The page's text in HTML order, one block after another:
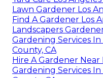
Lawn Gardener Los
Find A Gardener Los
Landscapers
Gardening Services
County, CA
Hire A Gardener Near
Gardening Services